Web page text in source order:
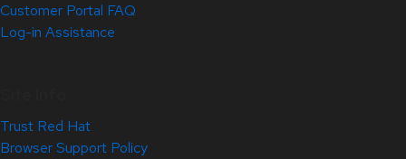
Customer Portal FAQ
Log-in Assistance
Trust Red Hat
Browser Support Policy